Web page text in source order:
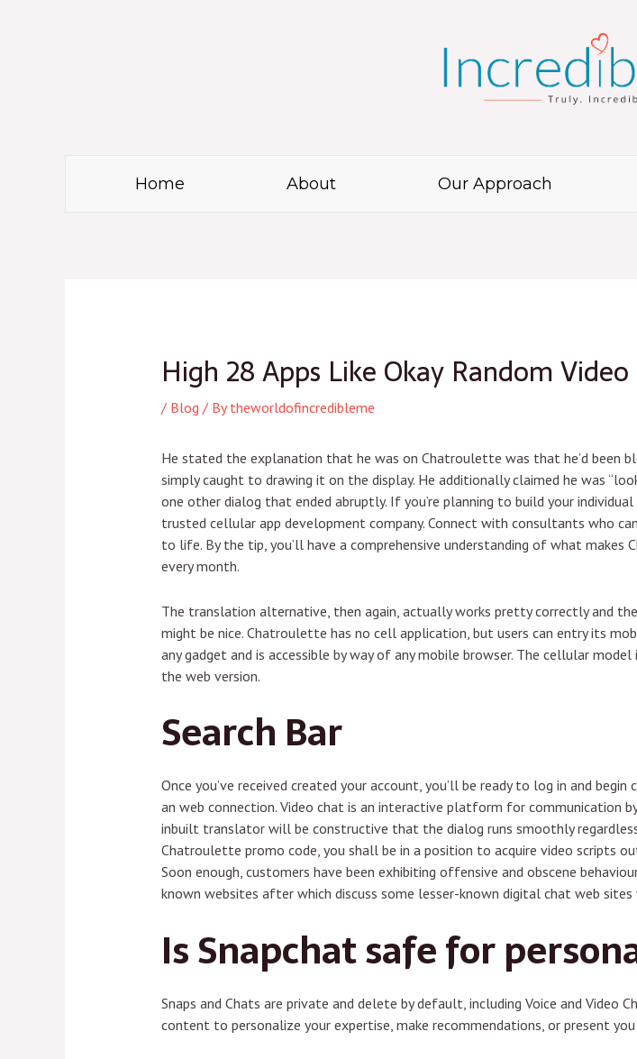
Home About Our Approach
High 28 Apps Like Okay Random
/ Blog / Bytheworldofincredibleme
He stated the explanation that he was on Chatroulette was that he’d been
simply caught to drawing it on the display. He additionally claimed he was
one other dialog that ended abruptly. If you’re planning to build your
trusted cellular app development company. Connect with consultants who
to life. By the tip, you’ll have a comprehensive understanding of what
every month.
The translation alternative, then again, actually works pretty correctly and
might be nice. Chatroulette has no cell application, but users can entry its
any gadget and is accessible by way of any mobile browser. The cellular
the web version.
Search Bar
Once you’ve received created your account, you’ll be ready to log in and
an web connection. Video chat is an interactive platform for communication
inbuilt translator will be constructive that the dialog runs smoothly
Chatroulette promo code, you shall be in a position to acquire video scripts
Soon enough, customers have been exhibiting offensive and obscene
known websites after which discuss some lesser-known digital chat web sites
Is Snapchat safe for
Snaps and Chats are private and delete by default, including Voice and Video
content to personalize your expertise, make recommendations, or present